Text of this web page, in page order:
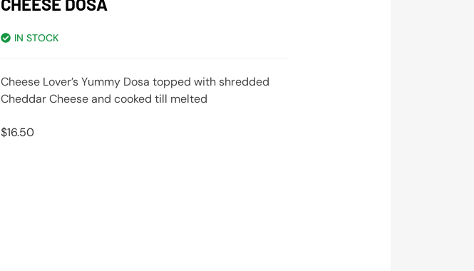
IN STOCK
Cheese Lover’s Yummy Dosa topped with shredded
Cheddar Cheese and cooked till melted
$16.50